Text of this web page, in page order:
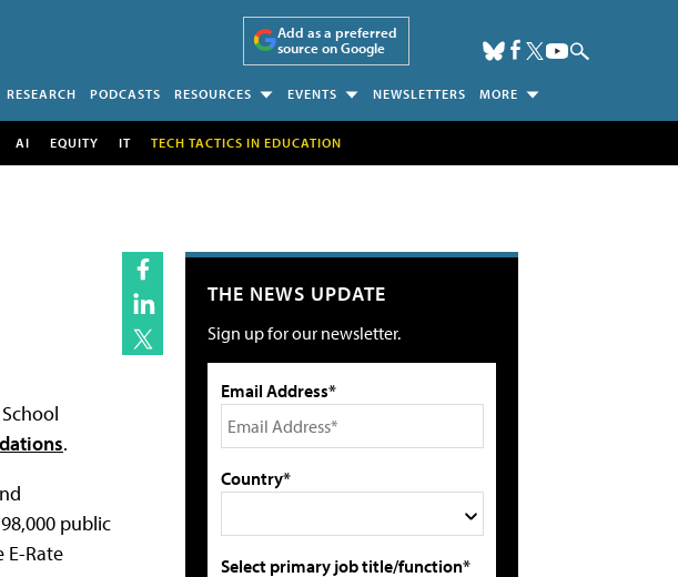
Add as a preferred
source on Google
RESEARCH PODCASTS RESOURCES EVENTS NEWSLETTERS MORE
AI EQUITY IT TECH TACTICS IN EDUCATION
.
public
Rate
THE NEWS UPDATE
Sign up for our newsletter.
Email Address*
Country*
Select primary job title/function*